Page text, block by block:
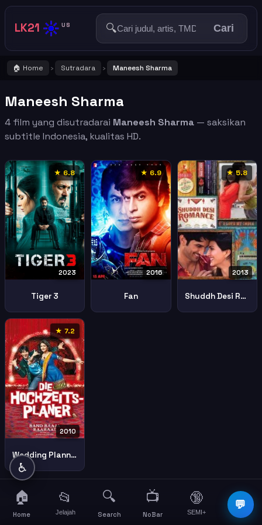
LK21 ☀️ US 🔍 Cari
🏠 Home › Sutradara › Maneesh Sharma
Maneesh Sharma
4 film yang disutradarai Maneesh Sharma — saksikan
subtitle Indonesia, kualitas HD.
★ 6.8
2023
Tiger 3
★ 6.9
2016
Fan
★ 5.8
2013
Shuddh Desi Romance
★ 7.2
2010
Wedding Planners
💬
♿
🏠
Home
📂
Jelajah
🔍
Search
📺
NoBar
🔞
SEMI+
☰